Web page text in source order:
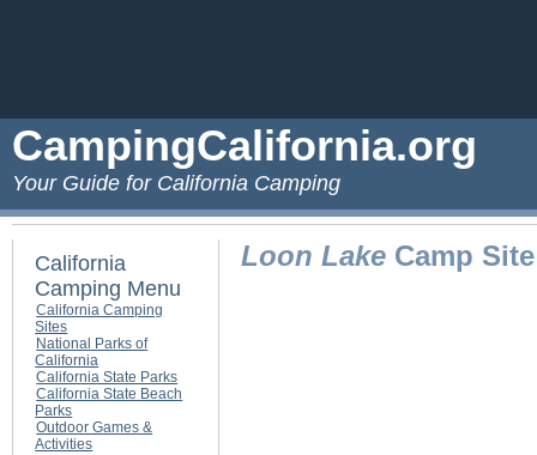
CampingCalifornia.org
Your Guide for California Camping
California
Camping Menu
California Camping
Sites
National Parks of
California
California State Parks
California State Beach
Parks
Outdoor Games &
Activities
Loon Lake Camp